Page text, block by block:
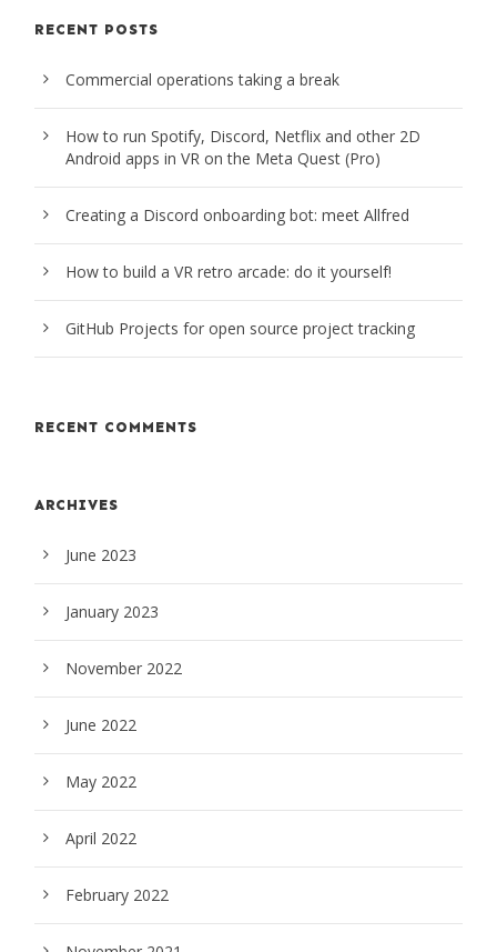
RECENT POSTS
Commercial operations taking a break
How to run Spotify, Discord, Netflix and other 2D
Android apps in VR on the Meta Quest (Pro)
Creating a Discord onboarding bot: meet Allfred
How to build a VR retro arcade: do it yourself!
GitHub Projects for open source project tracking
RECENT COMMENTS
ARCHIVES
June 2023
January 2023
November 2022
June 2022
May 2022
April 2022
February 2022